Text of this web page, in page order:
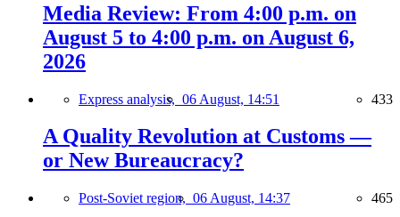
Media Review: From 4:00 p.m. on
August 5 to 4:00 p.m. on August 6,
2026
Express analysis, 06 August, 14:51 433
A Quality Revolution at Customs —
or New Bureaucracy?
Post-Soviet region, 06 August, 14:37 465